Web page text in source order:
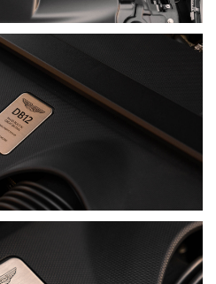
Aston Martin's current era.
Aston Martin.
made to ensure the accuracy
this listing, the age of the
be fully verified. No warranty
or accuracy of the
purchasers should rely on